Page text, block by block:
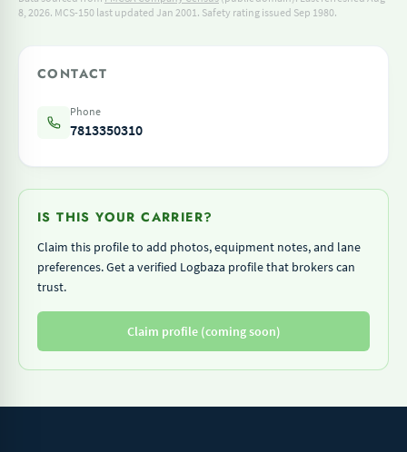
8, 2026. MCS-150 last updated Jan 2001. Safety rating issued Sep 1980.
CONTACT
Phone
7813350310
IS THIS YOUR CARRIER?
Claim this profile to add photos, equipment notes, and lane
preferences. Get a verified Logbaza profile that brokers can
trust.
Claim profile (coming soon)